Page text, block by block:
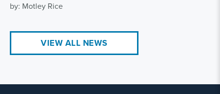
by: Motley Rice
VIEW ALL NEWS